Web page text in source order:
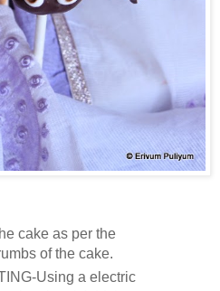
cake as per the
of the cake.
Using a electric